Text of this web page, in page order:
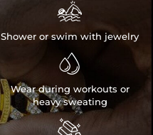

Shower or swim with jewelry

Wear during workouts or
heavy sweating
